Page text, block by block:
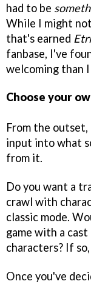
had to be
While I might
that's earned
fanbase, I've
welcoming than
Choose your
From the outset,
input into what
from it.
Do you want a
crawl with
classic mode.
game with a
characters? If
Once you've